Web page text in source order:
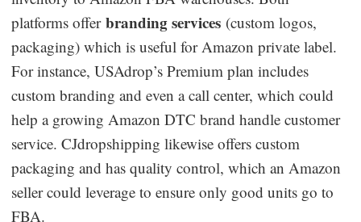
platforms offerbranding services (custom logos,
packaging) which is useful for Amazon private label.
For instance, USAdrop’s Premium plan includes
custom branding and even a call center, which could
help a growing Amazon DTC brand handle customer
service. CJdropshipping likewise offers custom
packaging and has quality control, which an Amazon
seller could leverage to ensure only good units go to
FBA.